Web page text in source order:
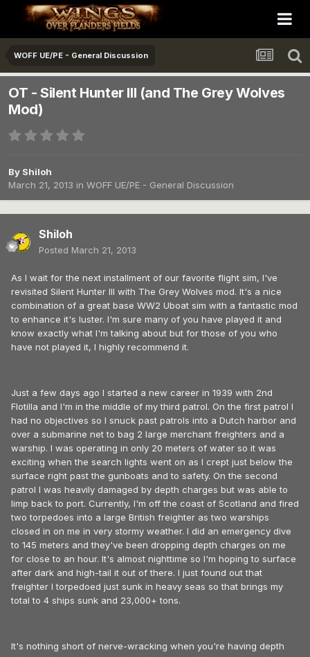
WOFF UE/PE - General Discussion
OT - Silent Hunter III (and The Grey Wolves
Mod)
By Shiloh
March 21, 2013 in WOFF UE/PE - General Discussion
Shiloh
Posted March 21, 2013
As I wait for the next installment of our favorite flight sim, I've
revisited Silent Hunter III with The Grey Wolves mod. It's a nice
combination of a great base WW2 Uboat sim with a fantastic mod
to enhance it's luster. I'm sure many of you have played it and
know exactly what I'm talking about but for those of you who
have not played it, I highly recommend it.
Just a few days ago I started a new career in 1939 with 2nd
Flotilla and I'm in the middle of my third patrol. On the first patrol I
had no objectives so I snuck past patrols into a Dutch harbor and
over a submarine net to bag 2 large merchant freighters and a
warship. I was operating in only 20 meters of water so it was
exciting when the search lights went on as I crept just below the
surface right past the gunboats and to safety. On the second
patrol I was heavily damaged by depth charges but was able to
limp back to port. Currently, I'm off the coast of Scotland and fired
two torpedoes into a large British freighter as two warships
closed in on me in very stormy weather. I did an emergency dive
to 145 meters and they've been dropping depth charges on me
for close to an hour. It's almost nighttime so I'm hoping to surface
after dark and high-tail it out of there. I just found out that
freighter I torpedoed just sunk in heavy seas so that brings my
total to 4 ships sunk and 23,000+ tons.
It's nothing short of nerve-wracking when you're having depth